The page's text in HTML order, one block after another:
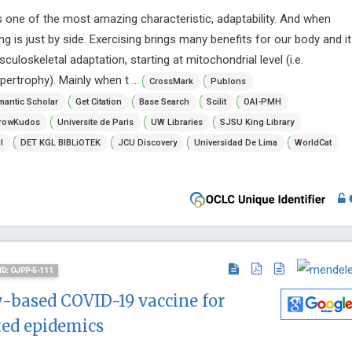
of the most amazing characteristic, adaptability. And when
is just by side. Exercising brings many benefits for our body and it
adaptation, starting at mitochondrial level (i.e.
Mainly when t ...
CrossMark
Publons
Scholar Get Citation Base Search Scilit
OAI-PMH
Universite de Paris UW Libraries
SJSU King Library
DET KGL BIBLiOTEK JCU Discovery Universidad De Lima
WorldCat
OJPP-5-111
COVID-19 vaccine for
epidemics